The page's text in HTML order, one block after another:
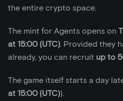
the entire crypto space.
The mint for Agents opens on
at 15:00 (UTC). Provided they
already, you can recruit up to
The game itself starts a day
at 15:00 (UTC)).